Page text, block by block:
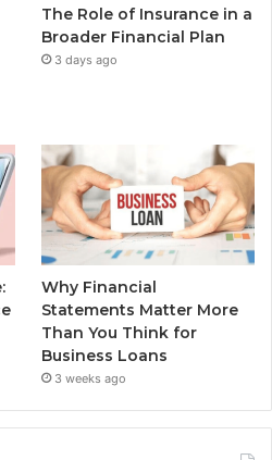
The Role of Insurance in a
Broader Financial Plan
3 days ago
Why Financial
Statements Matter More
Than You Think for
Business Loans
3 weeks ago